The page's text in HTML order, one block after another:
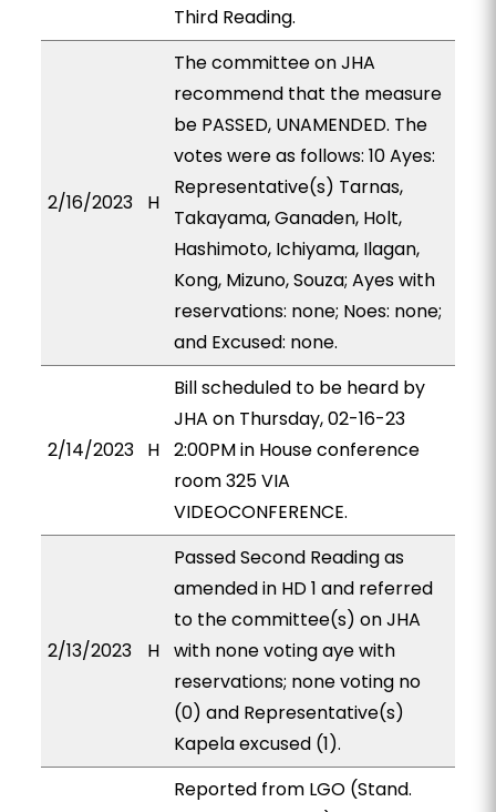
Third Reading.
2/16/2023 H
The committee on JHA
recommend that the measure
be PASSED, UNAMENDED. The
votes were as follows: 10 Ayes:
Representative(s) Tarnas,
Takayama, Ganaden, Holt,
Hashimoto, Ichiyama, Ilagan,
Kong, Mizuno, Souza; Ayes with
reservations: none; Noes: none;
and Excused: none.
2/14/2023 H
Bill scheduled to be heard by
JHA on Thursday, 02-16-23
2:00PM in House conference
room 325 VIA
VIDEOCONFERENCE.
2/13/2023 H
Passed Second Reading as
amended in HD 1 and referred
to the committee(s) on JHA
with none voting aye with
reservations; none voting no
(0) and Representative(s)
Kapela excused (1).
Reported from LGO (Stand.